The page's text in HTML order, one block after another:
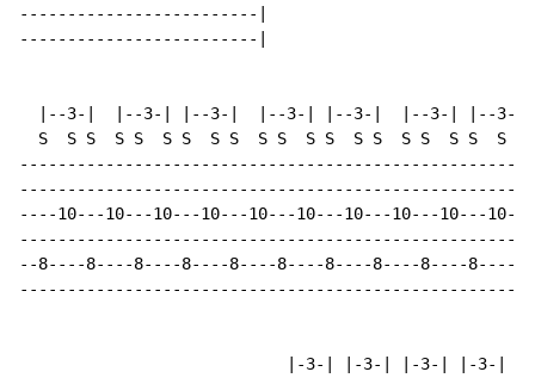
-------------------------|
-------------------------|
|--3-|  |--3-| |--3-|  |--3-| |--3-|  |--3-| |--3-|
S  S S  S S  S S  S S  S S  S S  S S  S S  S S  S S
----10---10---10---10---10---10---10---10---10---
--8----8----8----8----8----8----8----8----8----8----
|-3-| |-3-| |-3-| |-3-|